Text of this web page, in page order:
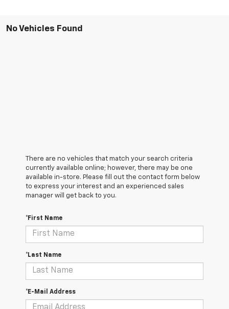
No Vehicles Found
There are no vehicles that match your search criteria
currently available online; however, there may be one
available in-store. Please fill out the contact form below
to express your interest and an experienced sales
manager will get back to you.
*First Name
*Last Name
*E-Mail Address